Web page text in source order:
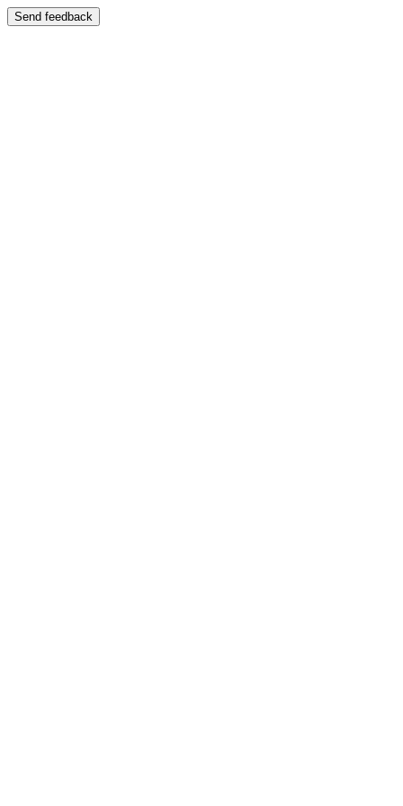
Send feedback